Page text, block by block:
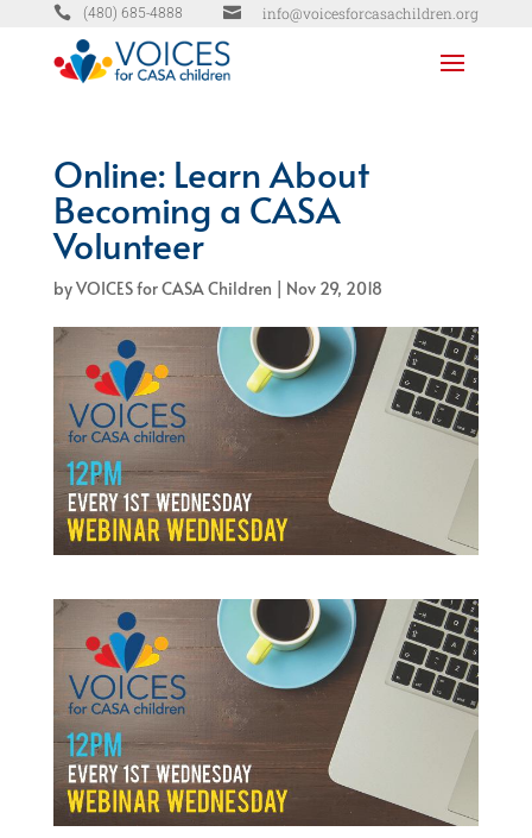
 (480) 685-4888  info@voicesforcasachildren.org
Online: Learn About
Becoming a CASA
Volunteer
byVOICES for CASA Children | Nov 29, 2018